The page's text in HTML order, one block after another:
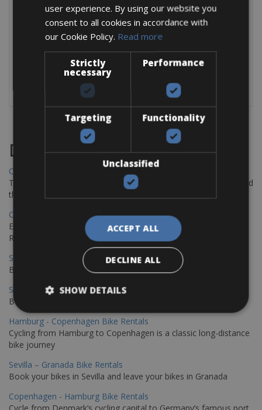
We can add these extra items for you:
2 x Rear Bags € 7 per day
Front Bag € 6 per day
Helmet € 6 per day
For exact details check the MTF
https://www.mtf-ebikes.it/ebike
Destinations
Chania Bike Hire
The perfect way to explore the Venetian harbour, Old Town, and
the stunning northwest coast of Crete.
Copenhagen - Gdansk Bike Rentals
Explore the Baltic coast with CCT Copenhagen – Gdansk Bike
Rentals
Sevilla – Malaga Bike Rentals
Book your bikes in Sevilla and leave your bikes in Malaga
Sevilla - Malaga Bike Rentals
Book your bikes in Sevilla and leave your bikes in Malaga
Hamburg - Copenhagen Bike Rentals
Cycling from Hamburg to Copenhagen is a classic long-distance
bike journey
Sevilla – Granada Bike Rentals
Book your bikes in Sevilla and leave your bikes in Granada
Copenhagen - Hamburg Bike Rentals
user experience. By using our website you
consent to all cookies in accordance with
our Cookie Policy. Read more
Strictly
necessary
Performance
Targeting Functionality
Unclassified
ACCEPT ALL
DECLINE ALL
SHOW DETAILS